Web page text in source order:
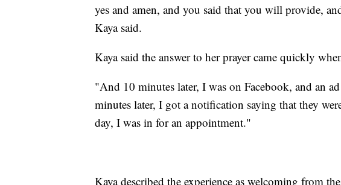
yes and amen, and you said that you will provide,
Kaya said.
Kaya said the answer to her prayer came quickly
"And 10 minutes later, I was on Facebook, and an
minutes later, I got a notification saying that they
day, I was in for an appointment."
Kaya described the experience as welcoming from